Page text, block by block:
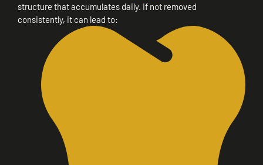
structure that accumulates daily. If not removed
consistently, it can lead to: